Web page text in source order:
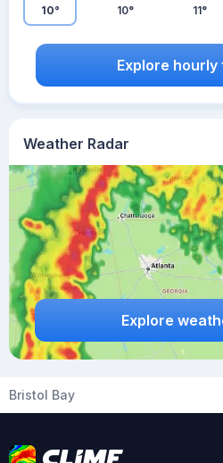
Weather Radar
Explore
10° 10° 11°
Explore
Bristol Bay